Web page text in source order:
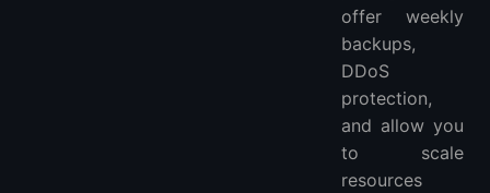
offer weekly
backups,
DDoS
protection,
and allow you
to scale
resources